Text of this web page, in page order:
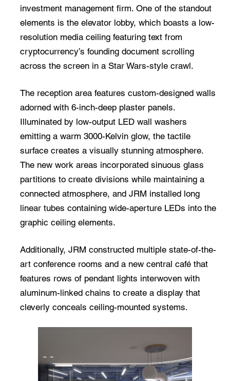
investment management firm. One of the standout
elements is the elevator lobby, which boasts a low-
resolution media ceiling featuring text from
cryptocurrency’s founding document scrolling
across the screen in a Star Wars-style crawl.
The reception area features custom-designed walls
adorned with 6-inch-deep plaster panels.
Illuminated by low-output LED wall washers
emitting a warm 3000-Kelvin glow, the tactile
surface creates a visually stunning atmosphere.
The new work areas incorporated sinuous glass
partitions to create divisions while maintaining a
connected atmosphere, and JRM installed long
linear tubes containing wide-aperture LEDs into the
graphic ceiling elements.
Additionally, JRM constructed multiple state-of-the-
art conference rooms and a new central café that
features rows of pendant lights interwoven with
aluminum-linked chains to create a display that
cleverly conceals ceiling-mounted systems.